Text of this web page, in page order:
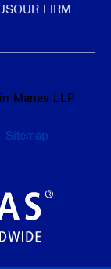
OUR FIRM
Manes LLP
Sitemap